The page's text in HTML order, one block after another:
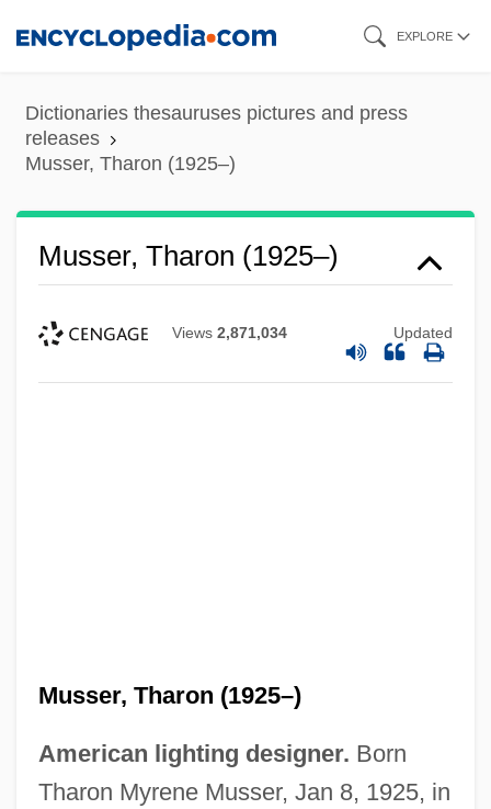
content
EXPLORE
Dictionaries thesauruses pictures and press
releases
Musser, Tharon (1925–)
Musser, Tharon (1925–)
Views 2,871,034 Updated
Musser, Tharon (1925–)
American lighting designer. Born
Tharon Myrene Musser, Jan 8, 1925, in